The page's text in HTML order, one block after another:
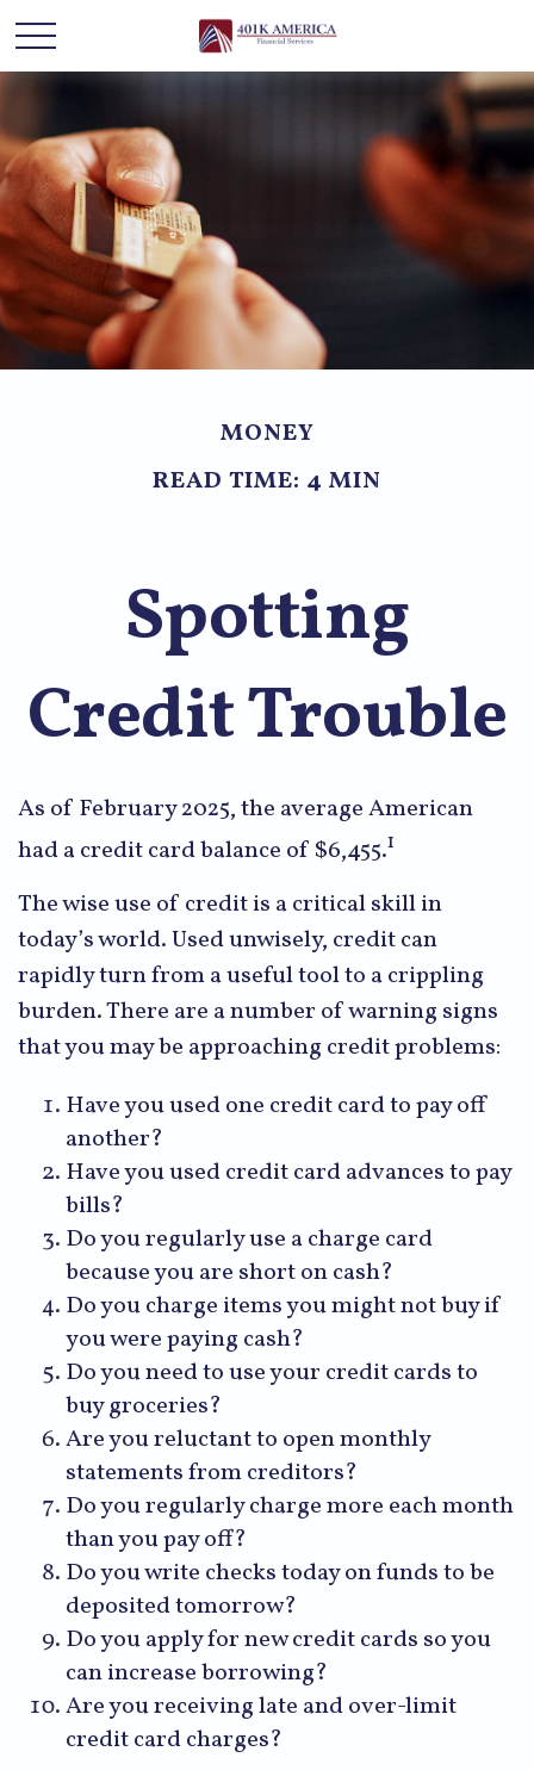
MONEY
READ TIME: 4 MIN
Spotting
Credit Trouble
As of February 2025, the average American
had a credit card balance of $6,455.1
The wise use of credit is a critical skill in
today’s world. Used unwisely, credit can
rapidly turn from a useful tool to a crippling
burden. There are a number of warning signs
that you may be approaching credit problems:
Have you used one credit card to pay off
another?
Have you used credit card advances to pay
bills?
Do you regularly use a charge card
because you are short on cash?
Do you charge items you might not buy if
you were paying cash?
Do you need to use your credit cards to
buy groceries?
Are you reluctant to open monthly
statements from creditors?
Do you regularly charge more each month
than you pay off?
Do you write checks today on funds to be
deposited tomorrow?
Do you apply for new credit cards so you
can increase borrowing?
Are you receiving late and over-limit
credit card charges?